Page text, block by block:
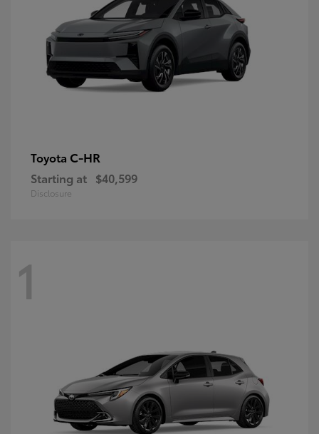
Toyota C-HR
Starting at $40,599
Disclosure
1